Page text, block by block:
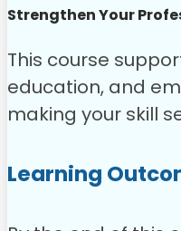
Strengthen Your
This course
education, and
making your skill
Learning